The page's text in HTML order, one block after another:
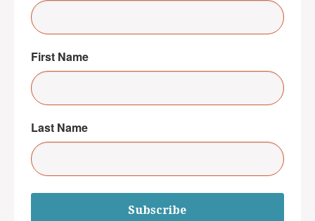
First Name
Last Name
Subscribe